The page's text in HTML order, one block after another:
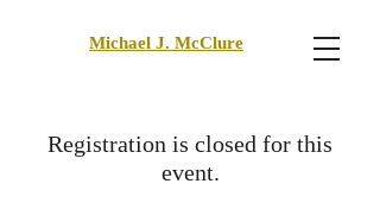
Michael J. McClure
Registration is closed for this
event.